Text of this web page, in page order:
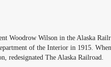
Woodrow Wilson in the Alaska
of the Interior in 1915.
redesignated The Alaska Railroad.